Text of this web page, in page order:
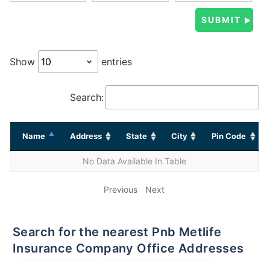
Show entries
Search:
Name Address State City Pin Code
No Data Available In Table
Previous Next
Search for the nearest Pnb Metlife
Insurance Company Office Addresses